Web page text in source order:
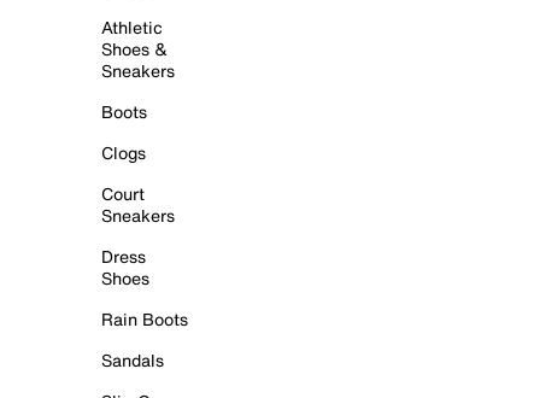
Athletic
Shoes &
Sneakers
Boots
Clogs
Court
Sneakers
Dress
Shoes
Rain Boots
Sandals